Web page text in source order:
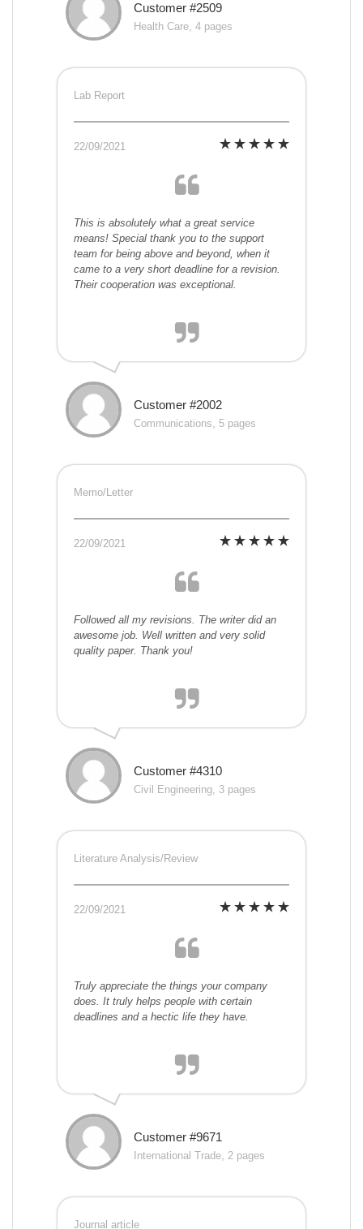
Customer #2509
Health Care, 4 pages
Lab Report
22/09/2021
This is absolutely what a great service
means! Special thank you to the support
team for being above and beyond, when it
came to a very short deadline for a revision.
Their cooperation was exceptional.
Customer #2002
Communications, 5 pages
Memo/Letter
22/09/2021
Followed all my revisions. The writer did an
awesome job. Well written and very solid
quality paper. Thank you!
Customer #4310
Civil Engineering, 3 pages
Literature Analysis/Review
22/09/2021
Truly appreciate the things your company
does. It truly helps people with certain
deadlines and a hectic life they have.
Customer #9671
International Trade, 2 pages
Journal article